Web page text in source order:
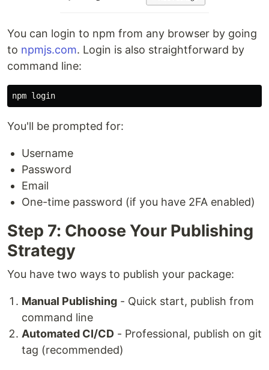
You can login to npm from any browser by going
to npmjs.com. Login is also straightforward by
command line:
You'll be prompted for:
Username
Password
Email
One-time password (if you have 2FA enabled)
Step 7: Choose Your Publishing
Strategy
You have two ways to publish your package:
Manual Publishing - Quick start, publish from
command line
Automated CI/CD - Professional, publish on git
tag (recommended)